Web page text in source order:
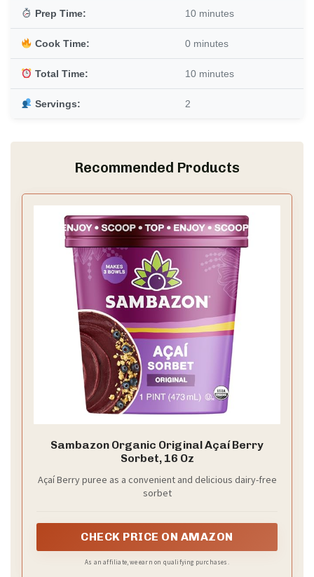
Prep Time: 10 minutes
Cook Time: 0 minutes
Total Time: 10 minutes
Servings: 2
Recommended Products
Sambazon Organic Original Açaí Berry
Sorbet, 16 Oz
Açaí Berry puree as a convenient and delicious dairy-free
sorbet
CHECK PRICE ON AMAZON
As an affiliate, we earn on qualifying purchases.